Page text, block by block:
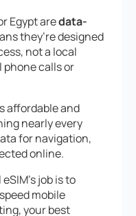
Egypt aredata-
they’re designed
not a local
calls or
affordable and
nearly every
for navigation,
online.
job is to
mobile
your best